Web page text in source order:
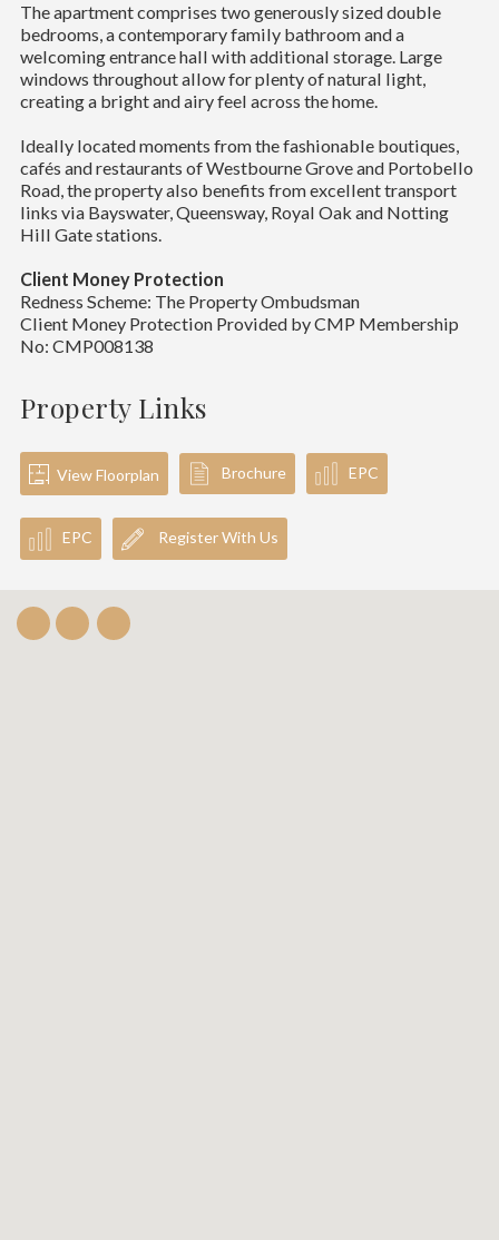
The apartment comprises two generously sized double
bedrooms, a contemporary family bathroom and a
welcoming entrance hall with additional storage. Large
windows throughout allow for plenty of natural light,
creating a bright and airy feel across the home.
Ideally located moments from the fashionable boutiques,
cafés and restaurants of Westbourne Grove and Portobello
Road, the property also benefits from excellent transport
links via Bayswater, Queensway, Royal Oak and Notting
Hill Gate stations.
Client Money Protection
Redness Scheme: The Property Ombudsman
Client Money Protection Provided by CMP Membership
No: CMP008138
Property Links
View Floorplan Brochure EPC
EPC Register With Us